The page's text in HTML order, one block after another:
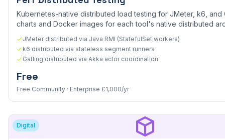
Kubernetes-native distributed load testing for JMeter, k6, and
charts and Docker images for each tool's native distributed
JMeter distributed via Java RMI (StatefulSet workers)
k6 distributed via stateless segment runners
Gatling distributed via Akka actor coordination
Free
Free Community · Enterprise £1,000/yr
Digital